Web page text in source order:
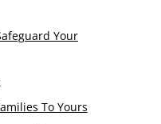
Your
To Yours